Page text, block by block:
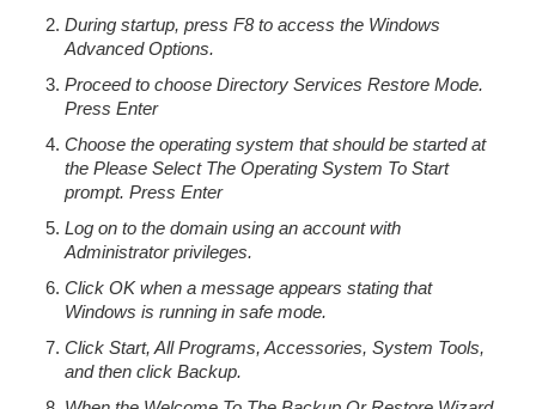
During startup, press F8 to access the Windows
Advanced Options.
Proceed to choose Directory Services Restore Mode.
Press Enter
Choose the operating system that should be started at
the Please Select The Operating System To Start
prompt. Press Enter
Log on to the domain using an account with
Administrator privileges.
Click OK when a message appears stating that
Windows is running in safe mode.
Click Start, All Programs, Accessories, System Tools,
and then click Backup.